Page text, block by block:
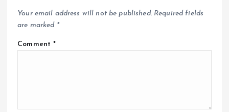
Your email address will not be published. Required fields
are marked *
Comment*